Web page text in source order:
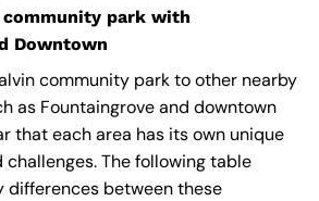
community park with
Downtown
community park to other nearby
as Fountaingrove and downtown
that each area has its own unique
The following table
differences between these